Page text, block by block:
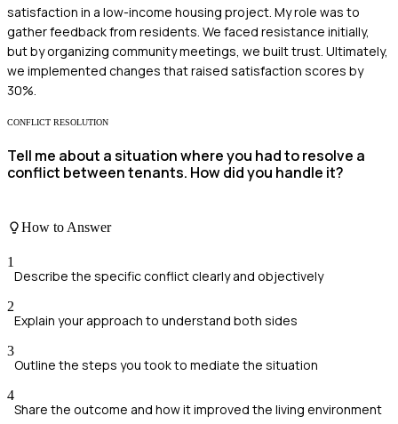
satisfaction in a low-income housing project. My role was to
gather feedback from residents. We faced resistance initially,
but by organizing community meetings, we built trust. Ultimately,
we implemented changes that raised satisfaction scores by
30%.
CONFLICT RESOLUTION
Tell me about a situation where you had to resolve a
conflict between tenants. How did you handle it?
How to Answer
1
Describe the specific conflict clearly and objectively
2
Explain your approach to understand both sides
3
Outline the steps you took to mediate the situation
4
Share the outcome and how it improved the living environment